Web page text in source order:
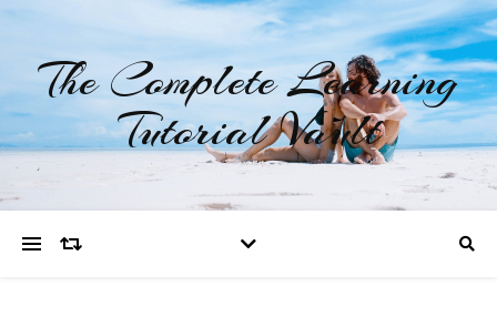
The Complete Learning
Tutorial Vault